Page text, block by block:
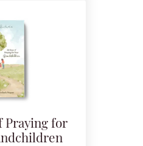
Praying for